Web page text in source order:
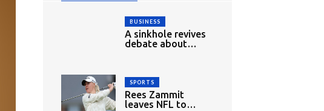
BUSINESS
A sinkhole revives
debate about
SPORTS
Rees Zammit
leaves NFL to